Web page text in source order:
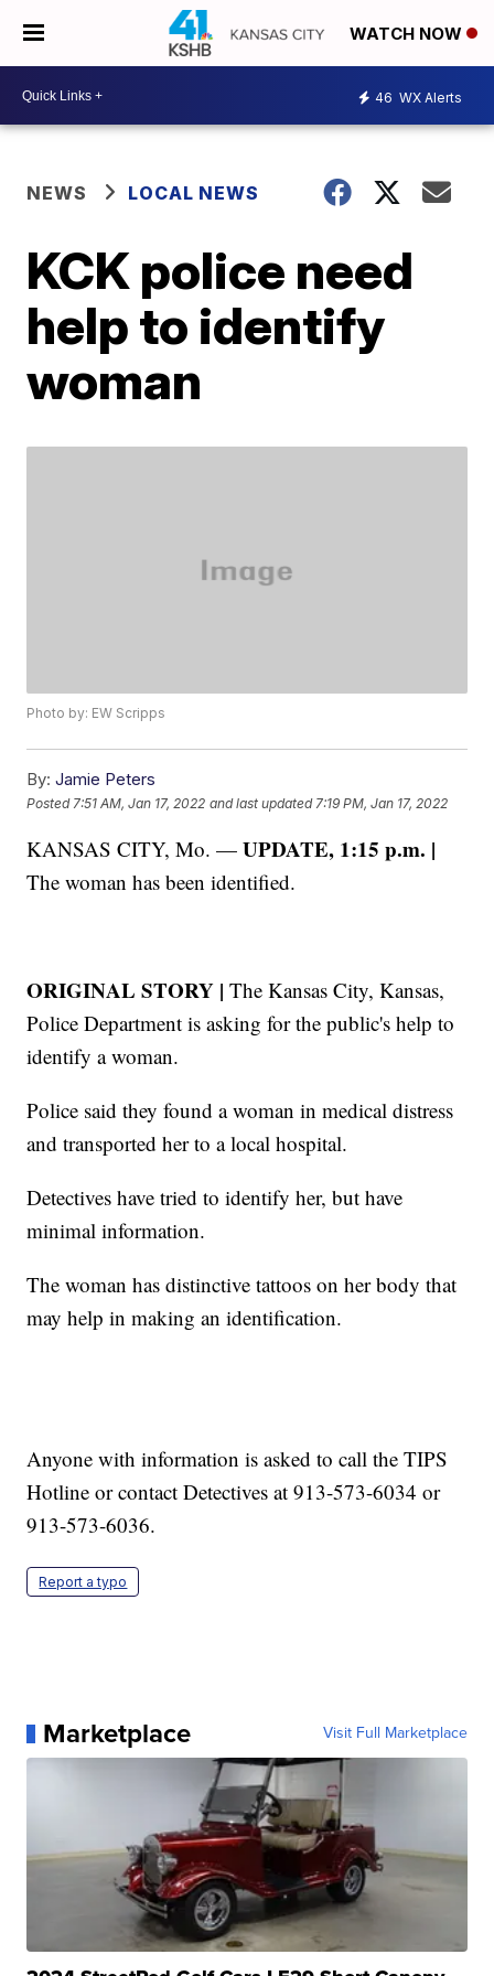
WATCH NOW
46 WX Alerts
NEWS LOCAL NEWS
KCK police need
help to identify
woman
Photo by: EW Scripps
By: Jamie Peters
Posted 7:51 AM, Jan 17, 2022 and last updated 7:19 PM, Jan 17, 2022
KANSAS CITY, Mo. —UPDATE, 1:15 p.m. |
The woman has been identified.
ORIGINAL STORY | The Kansas City, Kansas,
Police Department is asking for the public's help to
identify a woman.
Police said they found a woman in medical distress
and transported her to a local hospital.
Detectives have tried to identify her, but have
minimal information.
The woman has distinctive tattoos on her body that
may help in making an identification.
Anyone with information is asked to call the TIPS
Hotline or contact Detectives at 913-573-6034 or
913-573-6036.
Report a typo
Marketplace Visit Full Marketplace